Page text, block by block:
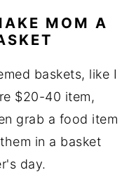
MOM A
baskets, like I
$20-40 item,
grab a food item
in a basket
day.